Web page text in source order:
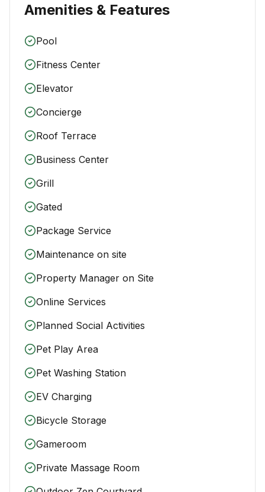
Amenities & Features
Pool
Fitness Center
Elevator
Concierge
Roof Terrace
Business Center
Grill
Gated
Package Service
Maintenance on site
Property Manager on Site
Online Services
Planned Social Activities
Pet Play Area
Pet Washing Station
EV Charging
Bicycle Storage
Gameroom
Private Massage Room